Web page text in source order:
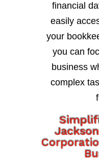
financial
easily
your
you can
business
complex